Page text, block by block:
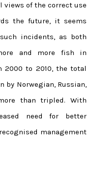
views of the correct use
the future, it seems
incidents, as both
and more fish in
2000 to 2010, the total
by Norwegian, Russian,
than tripled. With
need for better
management